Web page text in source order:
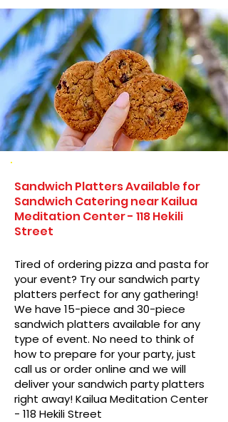
Sandwich Platters Available for
Sandwich Catering near Kailua
Meditation Center - 118 Hekili
Street
Tired of ordering pizza and pasta for
your event? Try our sandwich party
platters perfect for any gathering!
We have 15-piece and 30-piece
sandwich platters available for any
type of event. No need to think of
how to prepare for your party, just
call us or order online and we will
deliver your sandwich party platters
right away! Kailua Meditation Center
- 118 Hekili Street